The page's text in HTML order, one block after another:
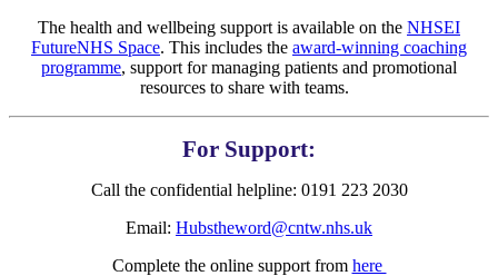
The health and wellbeing support is available on the NHSEI
FutureNHS Space. This includes the award-winning coaching
programme, support for managing patients and promotional
resources to share with teams.
For Support:
Call the confidential helpline: 0191 223 2030
Email: Hubstheword@cntw.nhs.uk
Complete the online support from here